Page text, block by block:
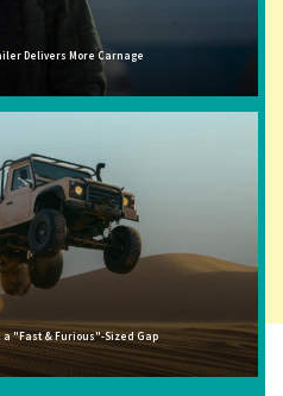
Delivers More Carnage
"Fast & Furious"-Sized Gap